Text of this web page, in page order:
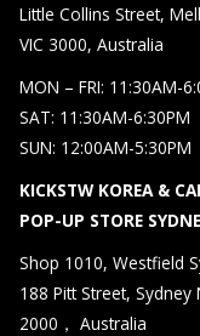
Little Collins Street,
VIC 3000, Australia
MON – FRI: 11:30AM-
SAT: 11:30AM-6:30PM
SUN: 12:00AM-5:30PM
KICKSTW KOREA &
POP-UP STORE
Shop 1010, Westfield
188 Pitt Street, Sydney
2000， Australia